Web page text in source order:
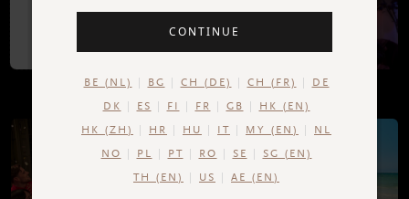
Upload your own photo Happy Birthday!
CONTINUE
BE (NL) BG CH (DE) CH (FR) DE
DK ES FI FR GB HK (EN)
HK (ZH) HR HU IT MY (EN) NL
NO PL PT RO SE SG (EN)
TH (EN) US AE (EN)